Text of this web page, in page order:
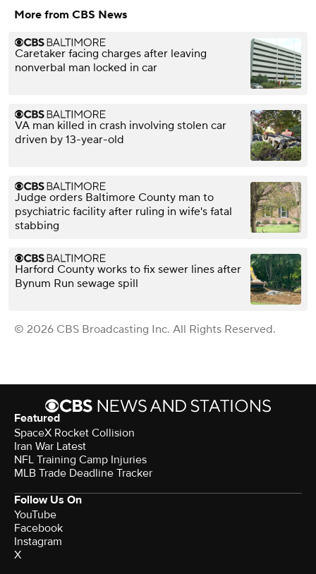
More from CBS News
Caretaker facing charges after leaving
nonverbal man locked in car
VA man killed in crash involving stolen car
driven by 13-year-old
Judge orders Baltimore County man to
psychiatric facility after ruling in wife's fatal
stabbing
Harford County works to fix sewer lines after
Bynum Run sewage spill
© 2026 CBS Broadcasting Inc. All Rights Reserved.
Featured
SpaceX Rocket Collision
Iran War Latest
NFL Training Camp Injuries
MLB Trade Deadline Tracker
Follow Us On
YouTube
Facebook
Instagram
X